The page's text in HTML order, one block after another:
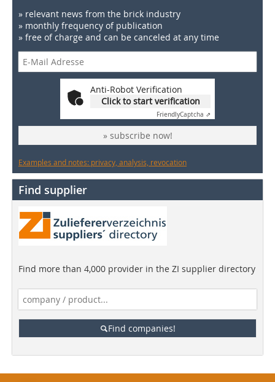
» relevant news from the brick industry
» monthly frequency of publication
» free of charge and can be canceled at any time
Anti-Robot Verification
Click to start verification
FriendlyCaptcha ⇗
» subscribe now!
Examples and notes: privacy, analysis, revocation
Find supplier
Find more than 4,000 provider in the ZI supplier directory
Find companies!